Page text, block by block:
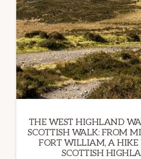
THE WEST HIGHLAND
SCOTTISH WALK: FROM
FORT WILLIAM, A HIKE
SCOTTISH